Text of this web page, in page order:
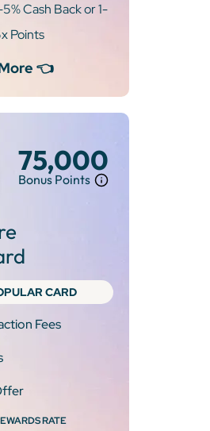
5% Cash Back or 1-
Points
👈
75,000
Bonus Points
CARD
Fees
RATE